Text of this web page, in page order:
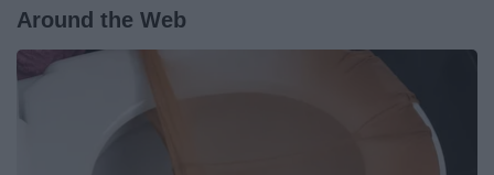
Around the Web